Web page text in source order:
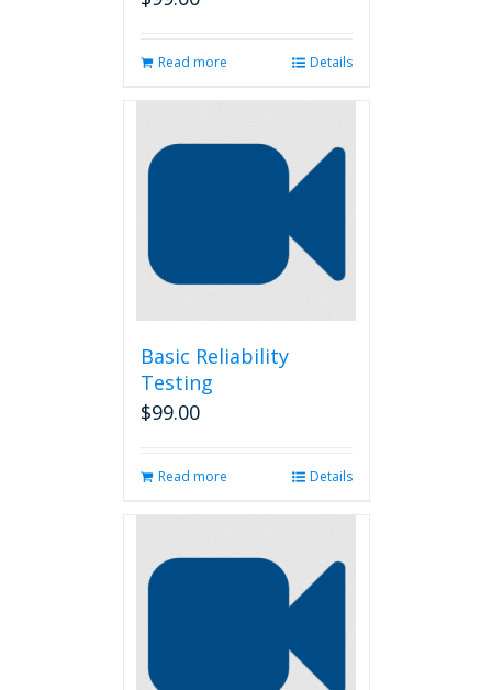
Read more Details
Basic Reliability
Testing
$99.00
Read more Details